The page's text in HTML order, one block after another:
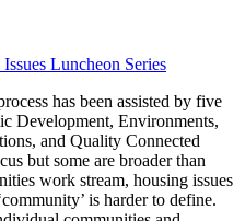
Luncheon Series
has been assisted by five
Development, Environments,
and Quality Connected
but some are broader than
work stream, housing issues
is harder to define.